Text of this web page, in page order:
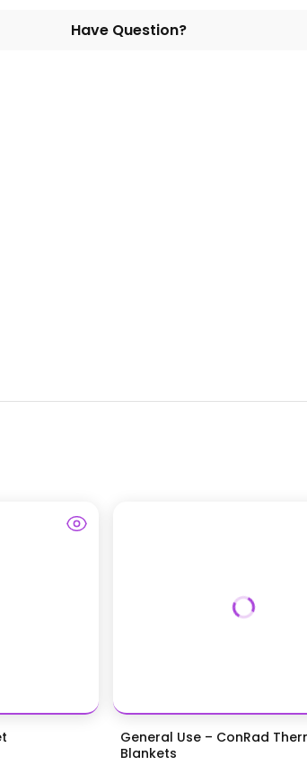
Have Question?
General Use – ConRad
Blankets